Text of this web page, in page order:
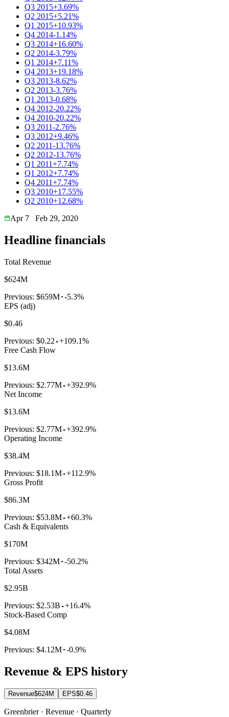
Q3 2015+3.69%
Q2 2015+5.21%
Q1 2015+10.93%
Q4 2014-1.14%
Q3 2014+16.60%
Q2 2014-3.79%
Q1 2014+7.11%
Q4 2013+19.18%
Q3 2013-8.62%
Q2 2013-3.76%
Q1 2013-0.68%
Q4 2012-20.22%
Q4 2010-20.22%
Q3 2011-2.76%
Q3 2012+9.46%
Q2 2011-13.76%
Q2 2012-13.76%
Q1 2011+7.74%
Q1 2012+7.74%
Q4 2011+7.74%
Q3 2010+17.55%
Q2 2010+12.68%
Apr 7
Feb 29, 2020
Headline financials
Total Revenue
$624M
Previous: $659M -5.3%
EPS (adj)
$0.46
Previous: $0.22 +109.1%
Free Cash Flow
$13.6M
Previous: $2.77M +392.9%
Net Income
$13.6M
Previous: $2.77M +392.9%
Operating Income
$38.4M
Previous: $18.1M +112.9%
Gross Profit
$86.3M
Previous: $53.8M +60.3%
Cash & Equivalents
$170M
Previous: $342M -50.2%
Total Assets
$2.95B
Previous: $2.53B +16.4%
Stock-Based Comp
$4.08M
Previous: $4.12M -0.9%
Revenue & EPS history
Revenue$624M EPS$0.46
Greenbrier · Revenue · Quarterly